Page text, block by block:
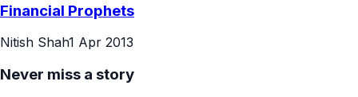
Financial Prophets
Nitish Shah1 Apr 2013
Never miss a story